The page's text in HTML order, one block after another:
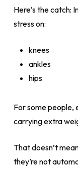
Here’s the catch:
stress on:
knees
ankles
hips
For some people,
carrying extra
That doesn’t
they’re not